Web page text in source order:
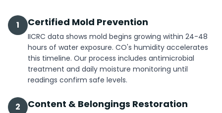
1 Certified Mold Prevention
IICRC data shows mold begins growing within 24-48
hours of water exposure. CO's humidity accelerates
this timeline. Our process includes antimicrobial
treatment and daily moisture monitoring until
readings confirm safe levels.
2 Content & Belongings Restoration